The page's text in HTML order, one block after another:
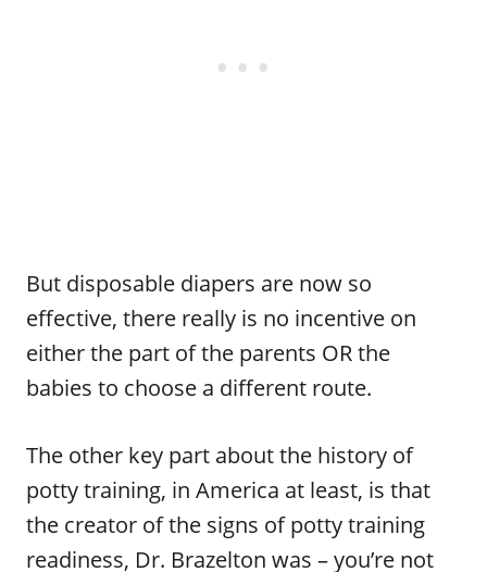
But disposable diapers are now so
effective, there really is no incentive on
either the part of the parents OR the
babies to choose a different route.
The other key part about the history of
potty training, in America at least, is that
the creator of the signs of potty training
readiness, Dr. Brazelton was – you’re not